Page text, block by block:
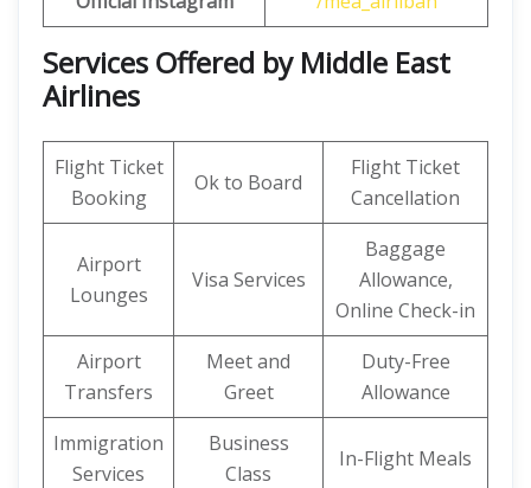
Services Offered by Middle East
Airlines
Flight Ticket
Booking
Ok to Board
Flight Ticket
Cancellation
Airport
Lounges
Visa Services
Baggage
Allowance,
Online Check-in
Airport
Transfers
Meet and
Greet
Duty-Free
Allowance
Immigration
Services
Business
Class
In-Flight Meals